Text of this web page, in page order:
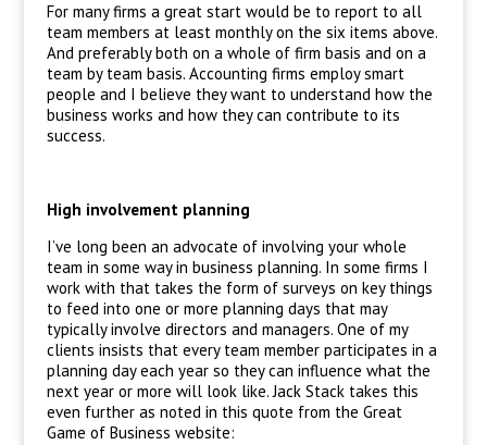
For many firms a great start would be to report to all
team members at least monthly on the six items above.
And preferably both on a whole of firm basis and on a
team by team basis. Accounting firms employ smart
people and I believe they want to understand how the
business works and how they can contribute to its
success.
High involvement planning
I’ve long been an advocate of involving your whole
team in some way in business planning. In some firms I
work with that takes the form of surveys on key things
to feed into one or more planning days that may
typically involve directors and managers. One of my
clients insists that every team member participates in a
planning day each year so they can influence what the
next year or more will look like. Jack Stack takes this
even further as noted in this quote from the Great
Game of Business website: